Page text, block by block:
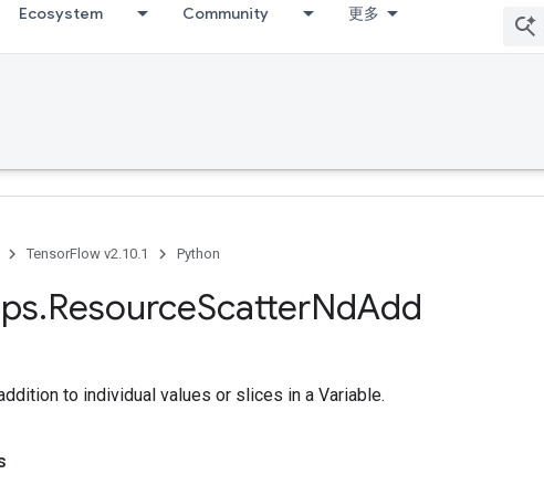
Ecosystem Community 更多
TensorFlow v2.10.1 Python
.ResourceScatterNdAdd
to individual values or slices in a Variable.